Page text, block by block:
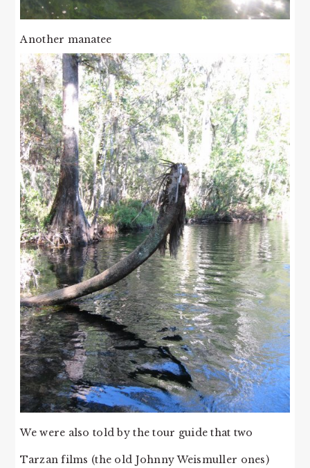
Another manatee
We were also told by the tour guide that two
Tarzan films (the old Johnny Weismuller ones)